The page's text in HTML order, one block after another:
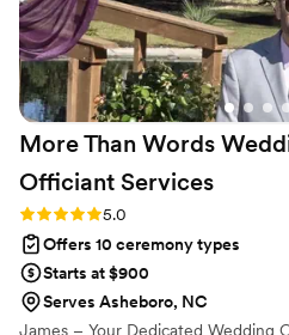
heartbeat.”
More Than Words
Officiant Services
Rating: 5.0 (6 reviews)
5.0
Offers 10 ceremony types
Starts at $900
Serves Asheboro, NC
James – Your Dedicated Wedding